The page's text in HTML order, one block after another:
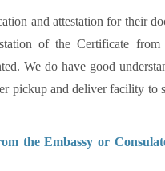
and attestation for their
of the Certificate from
We do have good
pickup and deliver facility to
the Embassy or